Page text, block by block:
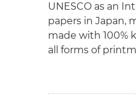
UNESCO as an
papers in Japan,
made with 100%
all forms of